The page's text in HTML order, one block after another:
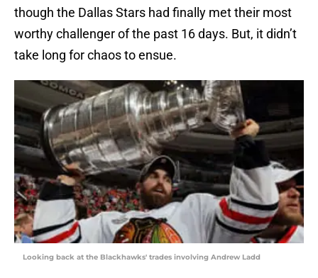
though the Dallas Stars had finally met their most
worthy challenger of the past 16 days. But, it didn’t
take long for chaos to ensue.
Looking back at the Blackhawks' trades involving Andrew Ladd